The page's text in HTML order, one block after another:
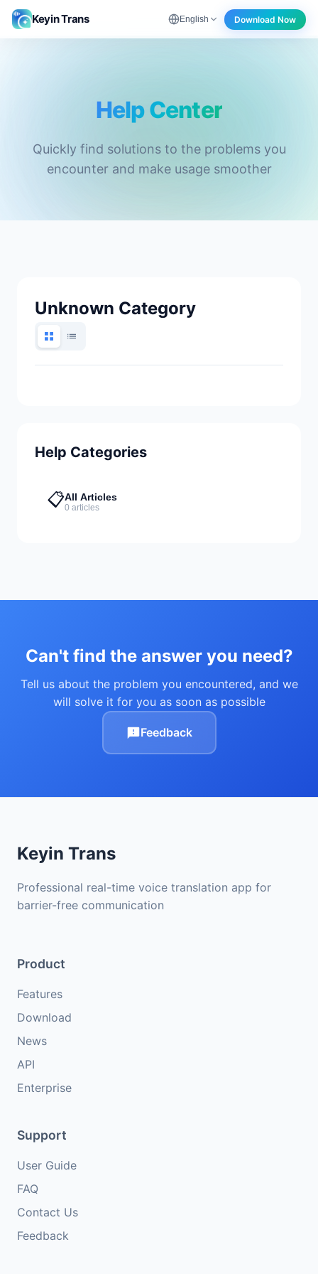
Keyin Trans English Download Now
Help Center
Quickly find solutions to the problems you
encounter and make usage smoother
Help Categories
📋All Articles
0 articles
Unknown Category
Can't find the answer you need?
Tell us about the problem you encountered, and we
will solve it for you as soon as possible
Feedback
Keyin Trans
Professional real-time voice translation app for
barrier-free communication
Product
Features
Download
News
API
Enterprise
Support
User Guide
FAQ
Contact Us
Feedback